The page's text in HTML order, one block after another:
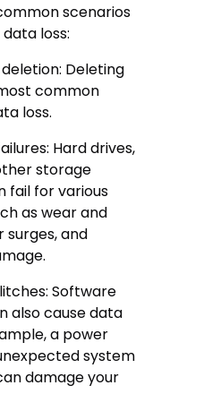
scenarios
loss:
Deleting
common
loss.
Hard drives,
storage
fail for various
as wear and
surges, and
Software
also cause data
a power
system
damage your